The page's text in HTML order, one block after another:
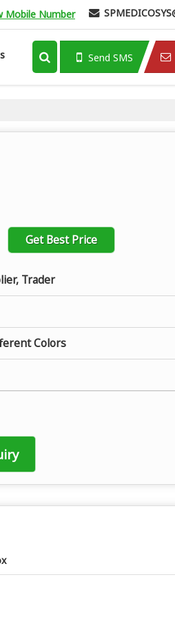
Mobile Number
Send SMS
Get Best Price
Trader
Colors